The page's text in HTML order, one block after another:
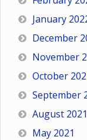
January
December
November
October
September
August 2021
May 2021